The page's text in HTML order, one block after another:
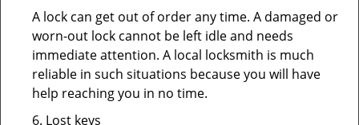
A lock can get out of order any time. A damaged or
worn-out lock cannot be left idle and needs
immediate attention. A local locksmith is much
reliable in such situations because you will have
help reaching you in no time.
6. Lost keys